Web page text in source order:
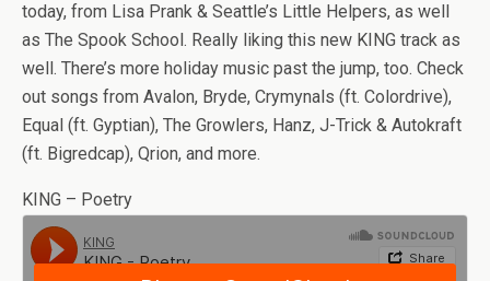
today, from Lisa Prank & Seattle’s Little Helpers, as well
as The Spook School. Really liking this new KING track as
well. There’s more holiday music past the jump, too. Check
out songs from Avalon, Bryde, Crymynals (ft. Colordrive),
Equal (ft. Gyptian), The Growlers, Hanz, J-Trick & Autokraft
(ft. Bigredcap), Qrion, and more.
KING – Poetry